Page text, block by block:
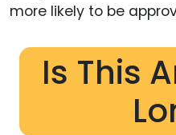
more likely to be
Is This